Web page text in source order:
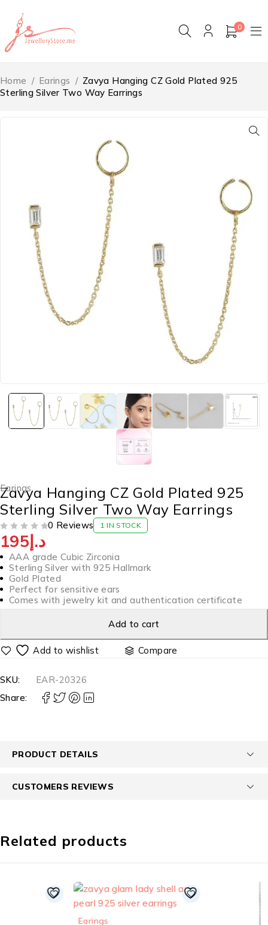
0
Home / Earings / Zavya Hanging CZ Gold Plated 925
Sterling Silver Two Way Earrings
Earings
Zavya Hanging CZ Gold Plated 925
Sterling Silver Two Way Earrings
0 Reviews 1 IN STOCK
د.إ195
AAA grade Cubic Zirconia
Sterling Silver with 925 Hallmark
Gold Plated
Perfect for sensitive ears
Comes with jewelry kit and authentication certificate
Add to cart
Compare
SKU:
EAR-20326
Share:
PRODUCT DETAILS
CUSTOMERS REVIEWS
Related products